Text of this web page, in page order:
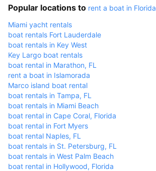
Popular locations to rent a boat in Florida
Miami yacht rentals
boat rentals Fort Lauderdale
boat rentals in Key West
Key Largo boat rentals
boat rental in Marathon, FL
rent a boat in Islamorada
Marco island boat rental
boat rentals in Tampa, FL
boat rentals in Miami Beach
boat rental in Cape Coral, Florida
boat rental in Fort Myers
boat rental Naples, FL
boat rentals in St. Petersburg, FL
boat rentals in West Palm Beach
boat rental in Hollywood, Florida